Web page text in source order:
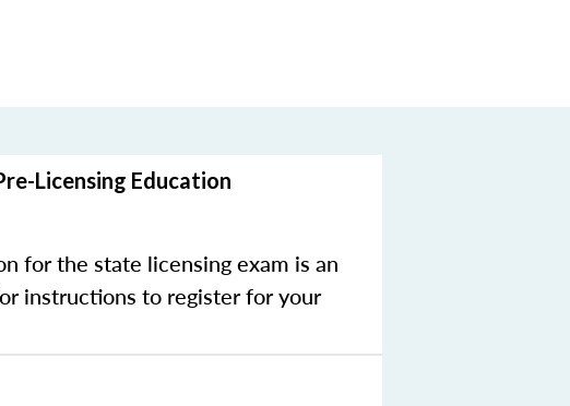
Licensing Education
for the state licensing exam is an
instructions to register for your